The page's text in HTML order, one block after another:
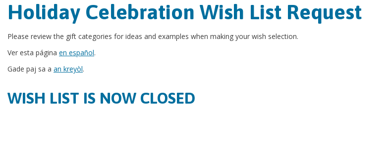
Holiday Celebration Wish List Request
Please review the gift categories for ideas and examples when making your wish selection.
Ver esta página en español.
Gade paj sa a an kreyòl.
WISH LIST IS NOW CLOSED